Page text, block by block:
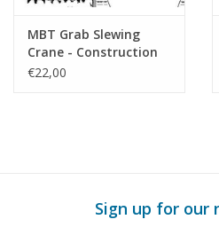
MBT Grab Slewing
Crane - Construction
Drawing Scale 1 : 50
€22,00
Sign up for our